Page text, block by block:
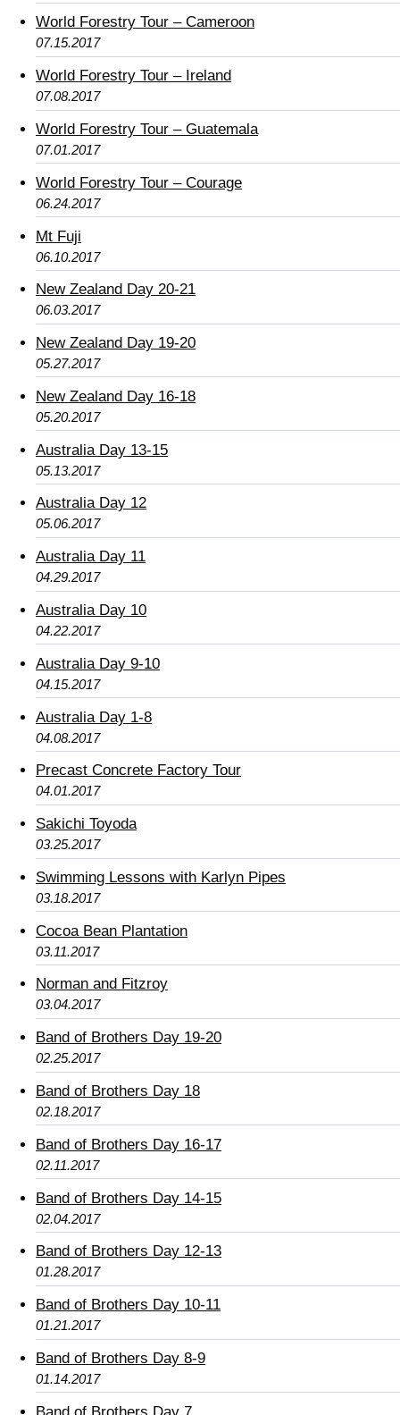
World Forestry Tour – Cameroon
07.15.2017
World Forestry Tour – Ireland
07.08.2017
World Forestry Tour – Guatemala
07.01.2017
World Forestry Tour – Courage
06.24.2017
Mt Fuji
06.10.2017
New Zealand Day 20-21
06.03.2017
New Zealand Day 19-20
05.27.2017
New Zealand Day 16-18
05.20.2017
Australia Day 13-15
05.13.2017
Australia Day 12
05.06.2017
Australia Day 11
04.29.2017
Australia Day 10
04.22.2017
Australia Day 9-10
04.15.2017
Australia Day 1-8
04.08.2017
Precast Concrete Factory Tour
04.01.2017
Sakichi Toyoda
03.25.2017
Swimming Lessons with Karlyn Pipes
03.18.2017
Cocoa Bean Plantation
03.11.2017
Norman and Fitzroy
03.04.2017
Band of Brothers Day 19-20
02.25.2017
Band of Brothers Day 18
02.18.2017
Band of Brothers Day 16-17
02.11.2017
Band of Brothers Day 14-15
02.04.2017
Band of Brothers Day 12-13
01.28.2017
Band of Brothers Day 10-11
01.21.2017
Band of Brothers Day 8-9
01.14.2017